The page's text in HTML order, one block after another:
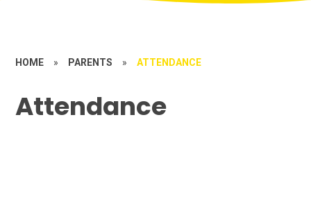
HOME » PARENTS » ATTENDANCE
Attendance